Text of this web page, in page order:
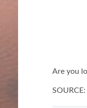
Are you
SOURCE: